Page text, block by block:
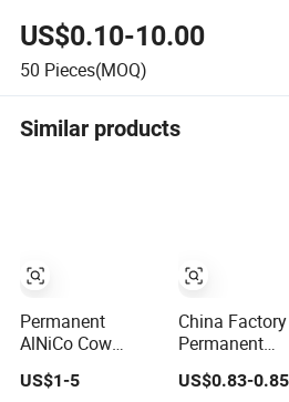
US$0.10-10.00
50 Pieces(MOQ)
Similar products
Permanent
AlNiCo Cow
Stomach Magnet
D19 X 75mm for
US$1-5
China Factory
Permanent
AlNiCo Cylinder
Magnet for
US$0.83-0.85